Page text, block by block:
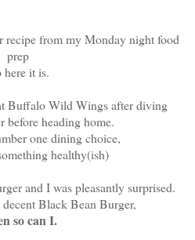
recipe from my Monday night food
prep
here it is.
Buffalo Wild Wings after diving
before heading home.
one dining choice,
healthy(ish)
and I was pleasantly surprised.
Black Bean Burger,
so can I.